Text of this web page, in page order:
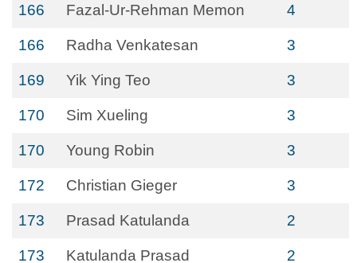
166 Fazal-Ur-Rehman Memon 4
166 Radha Venkatesan 3
169 Yik Ying Teo 3
170 Sim Xueling 3
170 Young Robin 3
172 Christian Gieger 3
173 Prasad Katulanda 2
173 Katulanda Prasad 2